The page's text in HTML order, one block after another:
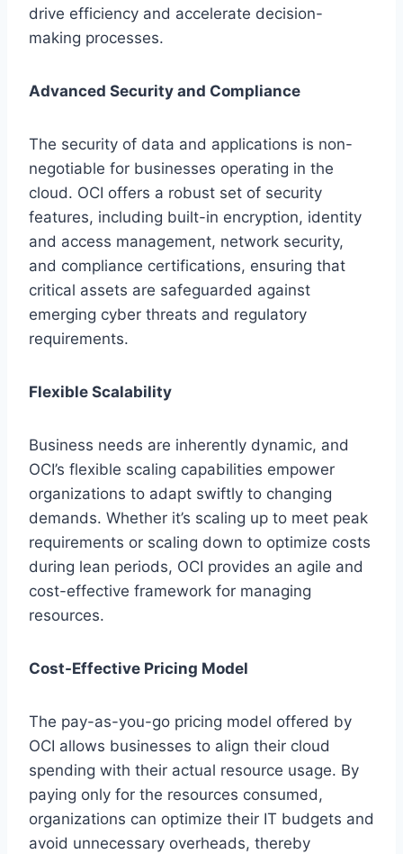
drive efficiency and accelerate decision-
making processes.
Advanced Security and Compliance
The security of data and applications is non-
negotiable for businesses operating in the
cloud. OCI offers a robust set of security
features, including built-in encryption, identity
and access management, network security,
and compliance certifications, ensuring that
critical assets are safeguarded against
emerging cyber threats and regulatory
requirements.
Flexible Scalability
Business needs are inherently dynamic, and
OCI’s flexible scaling capabilities empower
organizations to adapt swiftly to changing
demands. Whether it’s scaling up to meet peak
requirements or scaling down to optimize costs
during lean periods, OCI provides an agile and
cost-effective framework for managing
resources.
Cost-Effective Pricing Model
The pay-as-you-go pricing model offered by
OCI allows businesses to align their cloud
spending with their actual resource usage. By
paying only for the resources consumed,
organizations can optimize their IT budgets and
avoid unnecessary overheads, thereby